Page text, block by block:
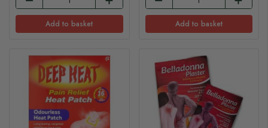
Add to basket Add to basket